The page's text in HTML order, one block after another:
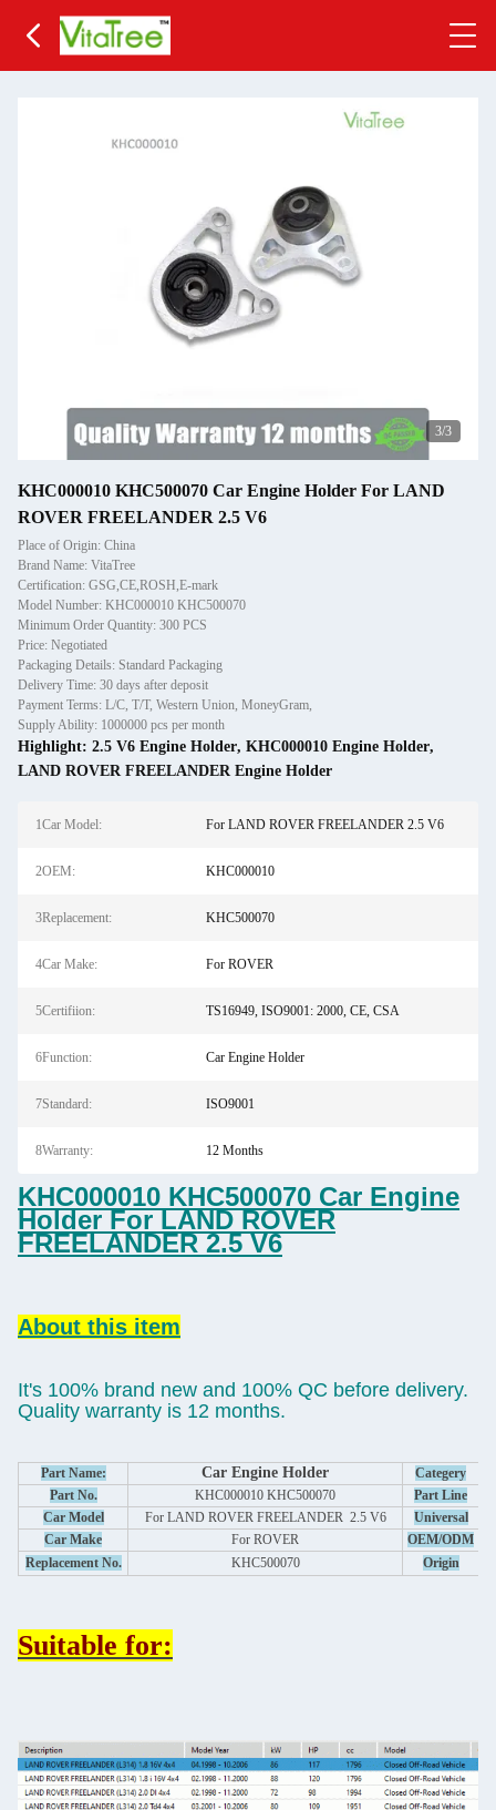
3/3
KHC000010 KHC500070 Car Engine Holder For LAND
ROVER FREELANDER 2.5 V6
Place of Origin: China
Brand Name: VitaTree
Certification: GSG,CE,ROSH,E-mark
Model Number: KHC000010 KHC500070
Minimum Order Quantity: 300 PCS
Price: Negotiated
Packaging Details: Standard Packaging
Delivery Time: 30 days after deposit
Payment Terms: L/C, T/T, Western Union, MoneyGram,
Supply Ability: 1000000 pcs per month
Highlight: 2.5 V6 Engine Holder, KHC000010 Engine Holder,
LAND ROVER FREELANDER Engine Holder
1Car Model: For LAND ROVER FREELANDER 2.5 V6
2OEM: KHC000010
3Replacement: KHC500070
4Car Make: For ROVER
5Certifiion: TS16949, ISO9001: 2000, CE, CSA
6Function: Car Engine Holder
7Standard: ISO9001
8Warranty: 12 Months
KHC000010 KHC500070 Car Engine
Holder For LAND ROVER
FREELANDER 2.5 V6
About this item
It's 100% brand new and 100% QC before delivery.
Quality warranty is 12 months.
Part Name: Car Engine Holder
Categery
Part No.
KHC000010 KHC500070 Part Line
Car Model For LAND ROVER FREELANDER 2.5 V6 Universal
Car Make For ROVER
OEM/ODM
Replacement No.
KHC500070 Origin
Suitable for: